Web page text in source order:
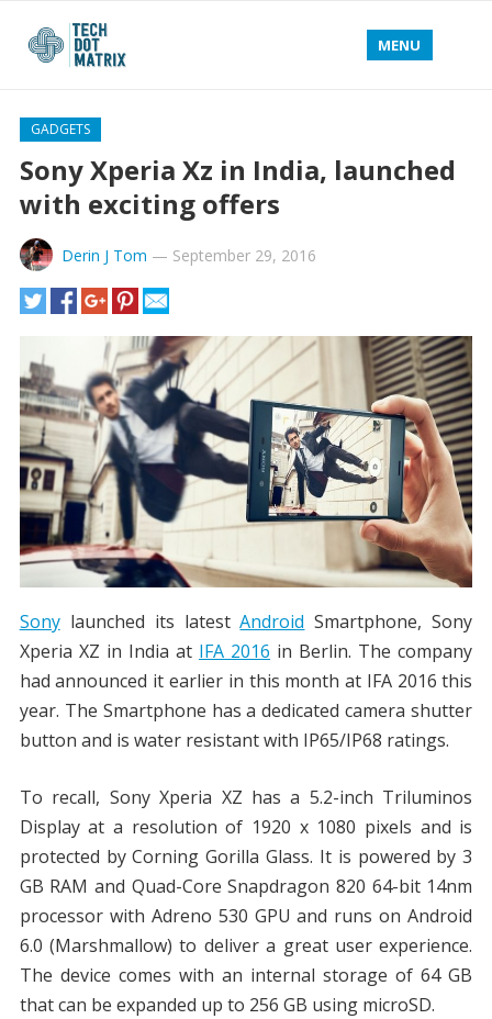
MENU
GADGETS
Sony Xperia Xz in India, launched
with exciting offers
Derin J Tom — September 29, 2016
Sonylaunched its latestAndroid Smartphone, Sony
Xperia XZ in India at IFA 2016 in Berlin. The company
had announced it earlier in this month at IFA 2016 this
year. The Smartphone has a dedicated camera shutter
button and is water resistant with IP65/IP68 ratings.
To recall, Sony Xperia XZ has a 5.2-inch Triluminos
Display at a resolution of 1920 x 1080 pixels and is
protected by Corning Gorilla Glass. It is powered by 3
GB RAM and Quad-Core Snapdragon 820 64-bit 14nm
processor with Adreno 530 GPU and runs on Android
6.0 (Marshmallow) to deliver a great user experience.
The device comes with an internal storage of 64 GB
that can be expanded up to 256 GB using microSD.